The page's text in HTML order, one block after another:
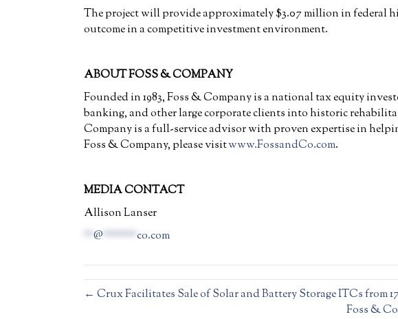
The project will provide approximately $3.07 million in federal
outcome in a competitive investment environment.
ABOUT FOSS & COMPANY
Founded in 1983, Foss & Company is a national tax equity
banking, and other large corporate clients into historic
Company is a full-service advisor with proven expertise in
Foss & Company, please visitwww.FossandCo.com.
MEDIA CONTACT
Allison Lanser
**@*******co.com
← Crux Facilitates Sale of Solar and Battery Storage ITCs from
Foss &